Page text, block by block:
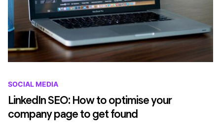
SOCIAL MEDIA
LinkedIn SEO: How to optimise your
company page to get found